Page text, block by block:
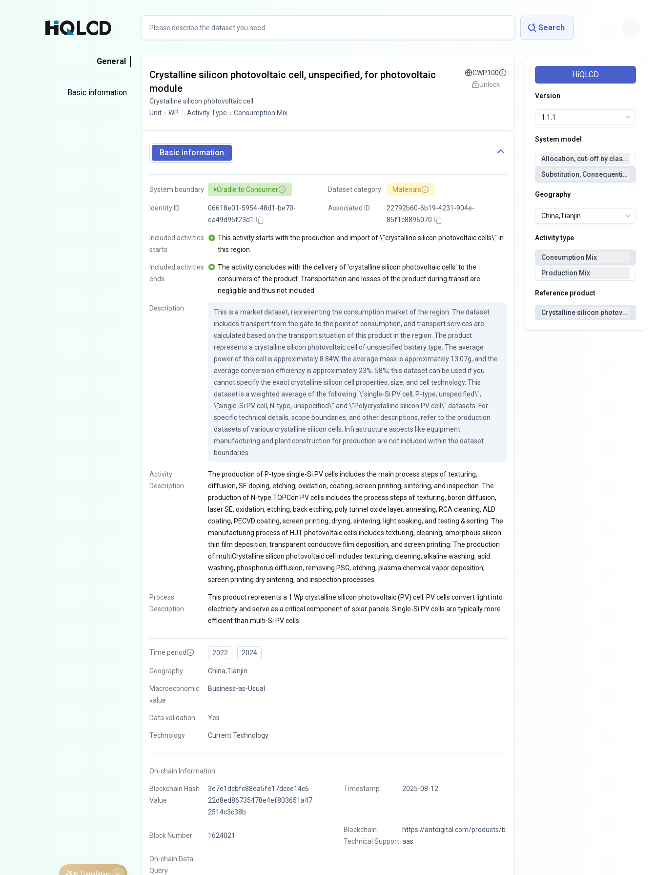
Search
General
Basic information
Crystalline silicon photovoltaic cell, unspecified, for photovoltaic
module
Crystalline silicon photovoltaic cell
Unit： WP Activity Type ： Consumption Mix
GWP100
Unlock
Basic information
System boundary Cradle to Consumer
Identity ID
06618e01-5954-48d1-be70-
ea49d95f23d1
Dataset category Materials
Associated ID
22792b60-6b19-4231-904e-
85f1c8896070
Included activities
starts
This activity starts with the production and import of \"crystalline silicon photovoltaic cells\" in
this region
Included activities
ends
The activity concludes with the delivery of 'crystalline silicon photovoltaic cells' to the
consumers of the product. Transportation and losses of the product during transit are
negligible and thus not included.
Description
This is a market dataset, representing the consumption market of the region. The dataset
includes transport from the gate to the point of consumption, and transport services are
calculated based on the transport situation of this product in the region. The product
represents a crystalline silicon photovoltaic cell of unspecified battery type. The average
power of this cell is approximately 8.84W, the average mass is approximately 13.07g, and the
average conversion efficiency is approximately 23%. 58%; this dataset can be used if you
cannot specify the exact crystalline silicon cell properties, size, and cell technology. This
dataset is a weighted average of the following: \"single-Si PV cell, P-type, unspecified\",
\"single-Si PV cell, N-type, unspecified\" and \"Polycrystalline silicon PV cell\" datasets. For
specific technical details, scope boundaries, and other descriptions, refer to the production
datasets of various crystalline silicon cells. Infrastructure aspects like equipment
manufacturing and plant construction for production are not included within the dataset
boundaries.
Activity
Description
The production of P-type single-Si PV cells includes the main process steps of texturing,
diffusion, SE doping, etching, oxidation, coating, screen printing, sintering, and inspection. The
production of N-type TOPCon PV cells includes the process steps of texturing, boron diffusion,
laser SE, oxidation, etching, back etching, poly tunnel oxide layer, annealing, RCA cleaning, ALD
coating, PECVD coating, screen printing, drying, sintering, light soaking, and testing & sorting. The
manufacturing process of HJT photovoltaic cells includes texturing, cleaning, amorphous silicon
thin film deposition, transparent conductive film deposition, and screen printing. The production
of multiCrystalline silicon photovoltaic cell includes texturing, cleaning, alkaline washing, acid
washing, phosphorus diffusion, removing PSG, etching, plasma chemical vapor deposition,
screen printing dry sintering, and inspection processes.
Process
Description
This product represents a 1 Wp crystalline silicon photovoltaic (PV) cell. PV cells convert light into
electricity and serve as a critical component of solar panels. Single-Si PV cells are typically more
efficient than multi-Si PV cells.
Time period 2022 2024
Geography China,Tianjin
Macroeconomic
value
Business-as-Usual
Data validation Yes
Technology Current Technology
On-chain Information:
Blockchain Hash
Value
3e7e1dcbfc88ea5fe17dcce14c6
22d8ed86735478e4ef803651a47
2514c3c38b
Timestamp 2025-08-12
Block Number 1624021
Blockchain
Technical Support
https://antdigital.com/products/b
aas
On-chain Data
Query
HiQLCD
Version
System model
Allocation, cut-off by classification
Substitution,
Geography
Activity type
Consumption Mix
Production Mix
Reference product
Crystalline silicon photovoltaic cell